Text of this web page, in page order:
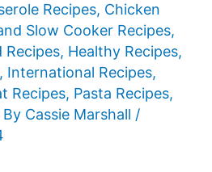
Recipes, Chicken
Slow Cooker Recipes,
Recipes, Healthy Recipes,
, International Recipes,
Recipes, Pasta Recipes,
By Cassie Marshall /